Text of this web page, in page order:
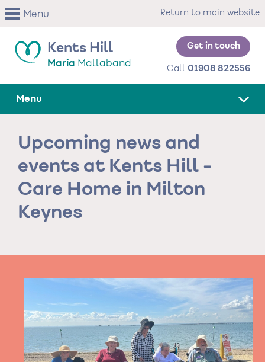
Skip
to
content
Menu Return to main website
Kents Hill
Maria Mallaband
Menu
Get in touch
Call 01908 822556
Upcoming news and
events at Kents Hill -
Care Home in Milton
Keynes